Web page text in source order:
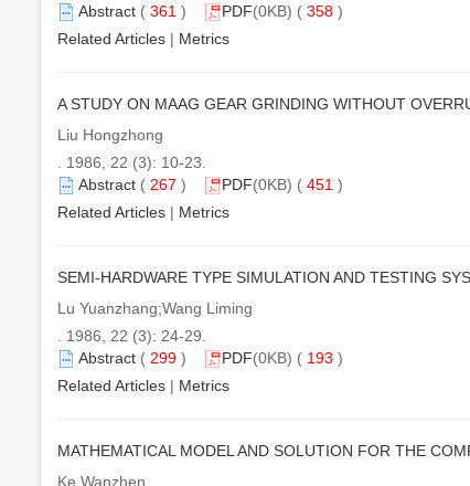
Abstract ( 361 ) PDF(0KB) ( 358 )
Related Articles | Metrics
A STUDY ON MAAG GEAR GRINDING WITHOUT
Liu Hongzhong
. 1986, 22 (3): 10-23.
Abstract ( 267 ) PDF(0KB) ( 451 )
Related Articles | Metrics
SEMI-HARDWARE TYPE SIMULATION AND TESTING
Lu Yuanzhang;Wang Liming
. 1986, 22 (3): 24-29.
Abstract ( 299 ) PDF(0KB) ( 193 )
Related Articles | Metrics
MATHEMATICAL MODEL AND SOLUTION FOR THE
Ke Wanzhen